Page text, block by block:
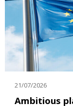
21/07/2026
Ambitious